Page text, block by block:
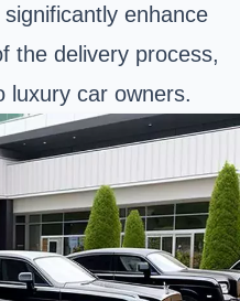
enhance
the delivery process,
luxury car owners.